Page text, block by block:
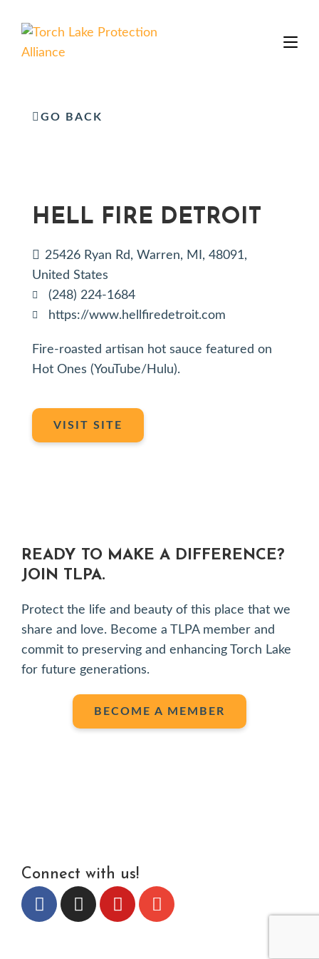
GO BACK
HELL FIRE DETROIT
25426 Ryan Rd, Warren, MI, 48091,
United States
(248) 224-1684
https://www.hellfiredetroit.com
Fire-roasted artisan hot sauce featured on
Hot Ones (YouTube/Hulu).
VISIT SITE
READY TO MAKE A DIFFERENCE?
JOIN TLPA.
Protect the life and beauty of this place that we
share and love. Become a TLPA member and
commit to preserving and enhancing Torch Lake
for future generations.
BECOME A MEMBER
Connect with us!